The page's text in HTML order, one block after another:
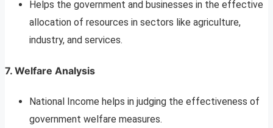
Helps the government and businesses in the effective
allocation of resources in sectors like agriculture,
industry, and services.
7. Welfare Analysis
National Income helps in judging the effectiveness of
government welfare measures.